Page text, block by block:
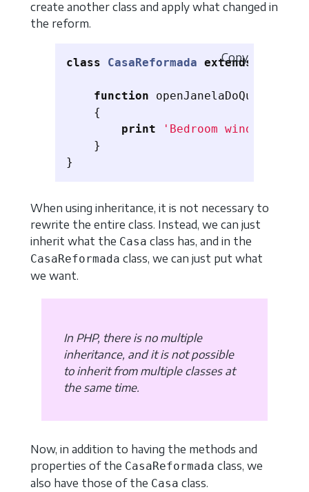
create another class and apply what changed in
the reform.
class CasaReformada extends
function openJanelaDoQuarto
{
print
'Bedroom window open'
}
}
Copy
When using inheritance, it is not necessary to
rewrite the entire class. Instead, we can just
inherit what the Casa class has, and in the
CasaReformada class, we can just put what
we want.
In PHP, there is no multiple
inheritance, and it is not possible
to inherit from multiple classes at
the same time.
Now, in addition to having the methods and
properties of the CasaReformada class, we
also have those of the Casa class.